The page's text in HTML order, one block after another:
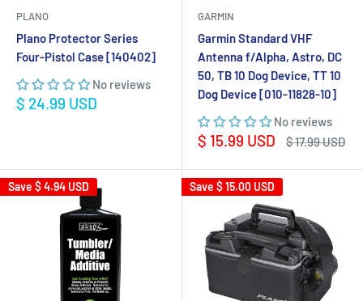
PLANO
Plano Protector Series
Four-Pistol Case [140402]
No reviews
Sale
$ 24.99 USD
GARMIN
Garmin Standard VHF
Antenna f/Alpha, Astro, DC
50, TB 10 Dog Device, TT 10
Dog Device [010-11828-10]
No reviews
Sale
$ 15.99 USD
Regular
$ 17.99 USD
Save $ 4.94 USD Save $ 15.00 USD